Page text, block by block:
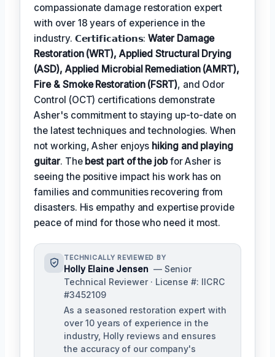
compassionate damage restoration expert
with over 18 years of experience in the
industry. 𝗖𝗲𝗿𝘁𝗶𝗳𝗶𝗰𝗮𝘁𝗶𝗼𝗻𝘀:Water Damage
Restoration (WRT), Applied Structural Drying
(ASD), Applied Microbial Remediation (AMRT),
Fire & Smoke Restoration (FSRT), and Odor
Control (OCT) certifications demonstrate
Asher's commitment to staying up-to-date on
the latest techniques and technologies. When
not working, Asher enjoys hiking and playing
guitar. The best part of the jobfor Asher is
seeing the positive impact his work has on
families and communities recovering from
disasters. His empathy and expertise provide
peace of mind for those who need it most.
TECHNICALLY REVIEWED BY
Holly Elaine Jensen — Senior
Technical Reviewer · License #: IICRC
#3452109
As a seasoned restoration expert with
over 10 years of experience in the
industry, Holly reviews and ensures
the accuracy of our company's